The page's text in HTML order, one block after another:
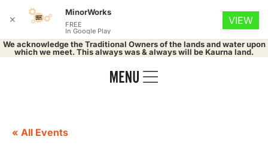
We acknowledge the Traditional Owners of the lands and water upon
which we meet. This always was & always will be Kaurna land.
« All Events
✕
MinorWorks
FREE
In Google Play
VIEW